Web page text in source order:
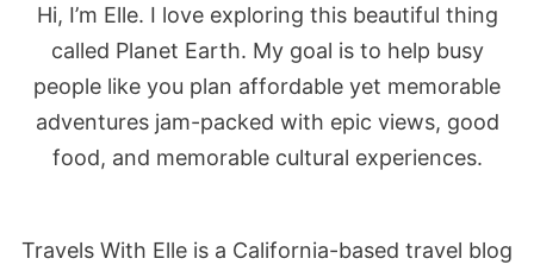
Hi, I’m Elle. I love exploring this beautiful thing
called Planet Earth. My goal is to help busy
people like you plan affordable yet memorable
adventures jam-packed with epic views, good
food, and memorable cultural experiences.
Travels With Elle is a California-based travel blog